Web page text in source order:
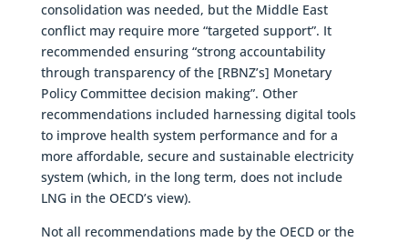
consolidation was needed, but the Middle East
conflict may require more “targeted support”. It
recommended ensuring “strong accountability
through transparency of the [RBNZ’s] Monetary
Policy Committee decision making”. Other
recommendations included harnessing digital tools
to improve health system performance and for a
more affordable, secure and sustainable electricity
system (which, in the long term, does not include
LNG in the OECD’s view).
Not all recommendations made by the OECD or the